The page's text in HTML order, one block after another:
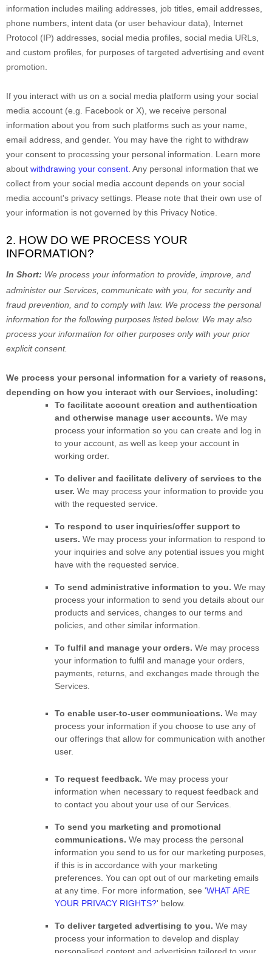
information includes mailing addresses, job titles, email addresses,
phone numbers, intent data (or user behaviour data), Internet
Protocol (IP) addresses, social media profiles, social media URLs,
and custom profiles, for purposes of targeted advertising and event
promotion.
If you interact with us on a social media platform using your social
media account (e.g.
Facebook or X), we receive personal
information about you from such platforms such as your name,
email address, and gender. You may have the right to withdraw
your consent to processing your personal information. Learn more
about withdrawing your consent . Any personal information that we
collect from your social media account depends on your social
media account's privacy settings. Please note that their own use of
your information is not governed by this Privacy Notice.
2. HOW DO WE PROCESS YOUR
INFORMATION?
In Short: We process your information to provide, improve, and
administer our Services, communicate with you, for security and
fraud prevention, and to comply with law. We process the personal
information for the following purposes listed below. We may also
process your information for other purposes only with your prior
explicitconsent.
We process your personal information for a variety of reasons,
depending on how you interact with our Services, including:
To facilitate account creation and authentication
and otherwise manage user accounts. We may
process your information so you can create and log in
to your account, as well as keep your account in
working order.
To deliver and facilitate delivery of services to the
user. We may process your information to provide you
with the requested service.
To respond to user inquiries/offer support to
users. We may process your information to respond to
your inquiries and solve any potential issues you might
have with the requested service.
To send administrative information to you. We may
process your information to send you details about our
products and services, changes to our terms and
policies, and other similar information.
To fulfil and manage your orders. We may process
your information to fulfil and manage your orders,
payments, returns, and exchanges made through the
Services.
To enable user-to-user communications. We may
process your information if you choose to use any of
our offerings that allow for communication with another
user.
To request feedback. We may process your
information when necessary to request feedback and
to contact you about your use of our Services.
To send you marketing and promotional
communications. We may process the personal
information you send to us for our marketing purposes,
if this is in accordance with your marketing
preferences. You can opt out of our marketing emails
at any time. For more information, see 'WHAT ARE
YOUR PRIVACY RIGHTS?' below.
To deliver targeted advertising to you. We may
process your information to develop and display